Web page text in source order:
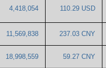
4,418,054 110.29 USD
11,569,838 237.03 CNY
18,998,559 59.27 CNY